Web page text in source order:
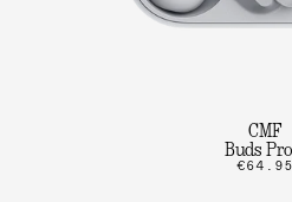
CMF
Buds
€64.95